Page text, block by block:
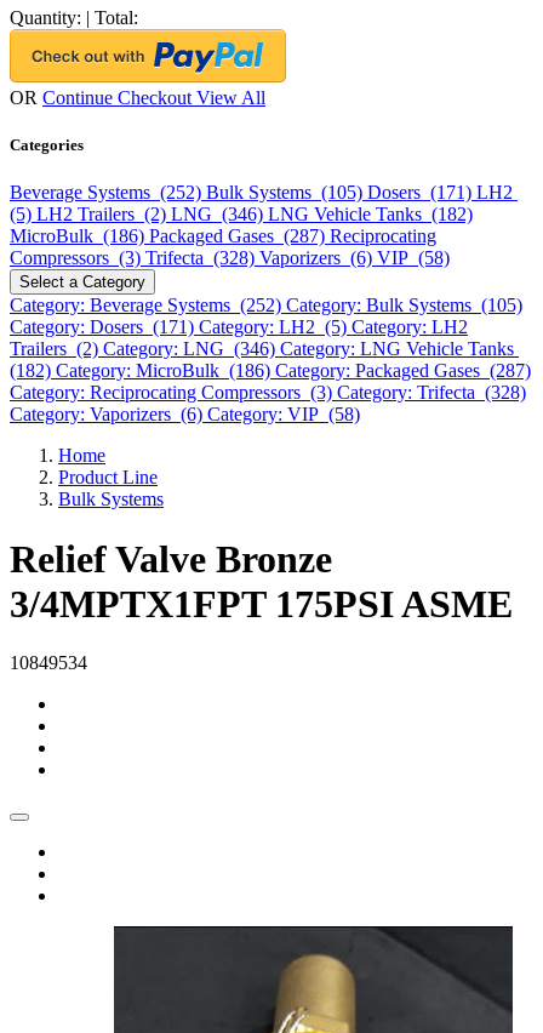
Quantity: | Total:
OR Continue Checkout View All
Categories
Beverage Systems (252) Bulk Systems (105) Dosers (171) LH2
(5) LH2 Trailers (2) LNG (346) LNG Vehicle Tanks (182)
MicroBulk (186) Packaged Gases (287) Reciprocating
Compressors (3) Trifecta (328) Vaporizers (6) VIP (58)
Select a Category
Category: Beverage Systems (252) Category: Bulk Systems (105)
Category: Dosers (171) Category: LH2 (5) Category: LH2
Trailers (2) Category: LNG (346) Category: LNG Vehicle Tanks
(182) Category: MicroBulk (186) Category: Packaged Gases (287)
Category: Reciprocating Compressors (3) Category: Trifecta (328)
Category: Vaporizers (6) Category: VIP (58)
Home
Product Line
Bulk Systems
Relief Valve Bronze
3/4MPTX1FPT 175PSI ASME
10849534